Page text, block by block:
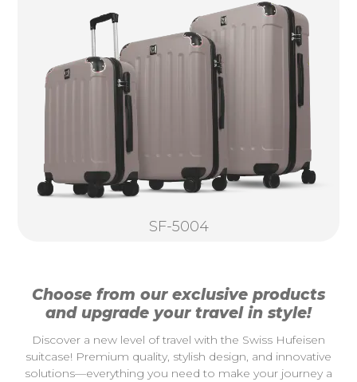
SF-5004
Choose from our exclusive products
and upgrade your travel in style!
Discover a new level of travel with the Swiss Hufeisen
suitcase! Premium quality, stylish design, and innovative
solutions—everything you need to make your journey a